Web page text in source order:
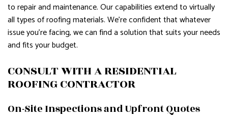
to repair and maintenance. Our capabilities extend to virtually
all types of roofing materials. We’re confident that whatever
issue you’re facing, we can find a solution that suits your needs
and fits your budget.
CONSULT WITH A RESIDENTIAL
ROOFING CONTRACTOR
On-Site Inspections and Upfront Quotes